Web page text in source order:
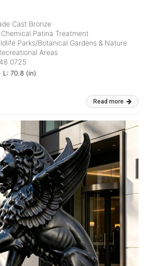
Cast Bronze
Patina Treatment
Parks/Botanical Gardens & Nature
Areas
0725
L: 70.8 (in)
Read more